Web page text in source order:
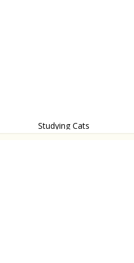
Studying Cats
getting smart